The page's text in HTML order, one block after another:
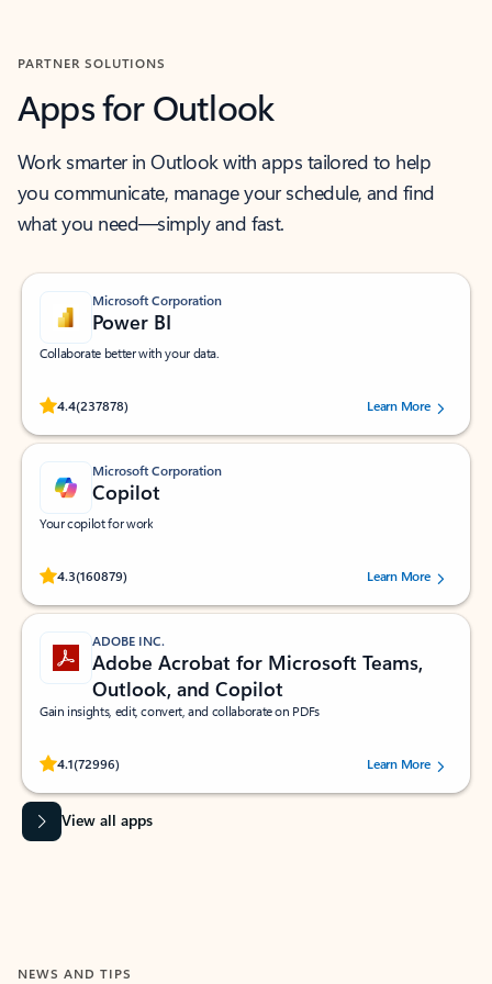
PARTNER SOLUTIONS
Apps for Outlook
Work smarter in Outlook with apps tailored to help
you communicate, manage your schedule, and find
what you need—simply and fast.
Microsoft Corporation
Power BI
Collaborate better with your data.
4.4(237878)
Rated (#=ratingAverage#) stars out of 5 stars, by 237878 users.Learn More
Microsoft Corporation
Copilot
Your copilot for work
4.3(160879)
Rated (#=ratingAverage#) stars out of 5 stars, by 160879 users.Learn More
ADOBE INC.
Adobe Acrobat for Microsoft Teams,
Outlook, and Copilot
Gain insights, edit, convert, and collaborate on PDFs
4.1(72996)
Rated (#=ratingAverage#) stars out of 5 stars, by 72996 users.Learn More
View all apps
NEWS AND TIPS